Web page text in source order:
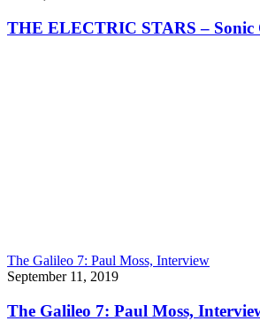
THE ELECTRIC STARS – Sonic
The Galileo 7: Paul Moss, Interview
September 11, 2019
The Galileo 7: Paul Moss,